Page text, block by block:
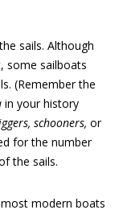
sails. Although
some sailboats
(Remember the
in your history
schooners, or
for the number
the sails.
modern boats